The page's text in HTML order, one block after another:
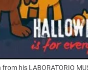
his LABORATORIO